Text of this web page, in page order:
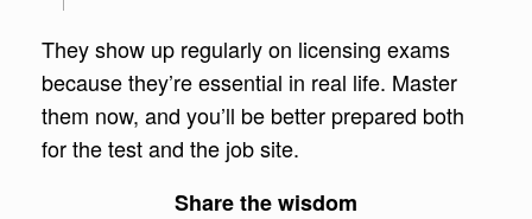
They show up regularly on licensing exams
because they’re essential in real life. Master
them now, and you’ll be better prepared both
for the test and the job site.
Share the wisdom